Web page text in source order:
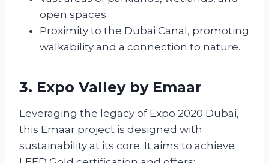
open spaces.
Proximity to the Dubai Canal, promoting
walkability and a connection to nature.
3. Expo Valley by Emaar
Leveraging the legacy of Expo 2020 Dubai,
this Emaar project is designed with
sustainability at its core. It aims to achieve